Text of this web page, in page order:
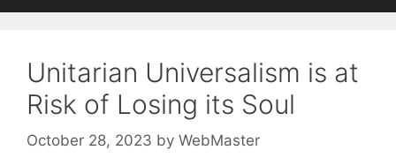
Unitarian Universalism is at
Risk of Losing its Soul
October 28, 2023 by WebMaster